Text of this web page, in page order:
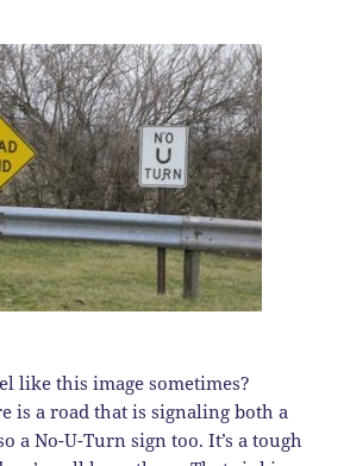
like this image sometimes?
is a road that is signaling both a
a No-U-Turn sign too. It’s a tough